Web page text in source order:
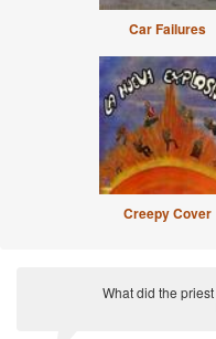
Car Failures
Creepy Cover
What did the